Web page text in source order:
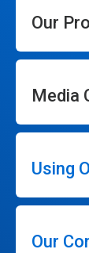
Our
Media
Using
Our